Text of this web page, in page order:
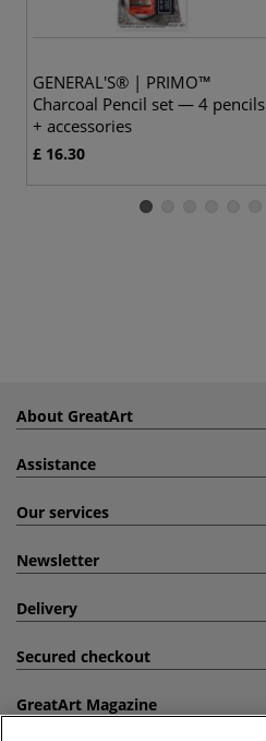
GENERAL'S® | PRIMO™
Charcoal Pencil set — 4 pencils
+ accessories
£ 16.30
About GreatArt
Assistance
Our services
Newsletter
Delivery
Secured checkout
GreatArt Magazine